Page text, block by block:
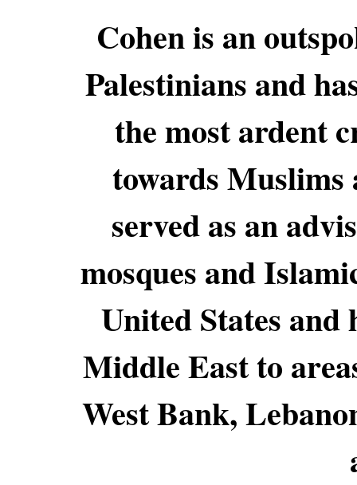
Cohen is an
Palestinians and
the most ardent
towards Muslims
served as an
mosques and
United States
Middle East to
West Bank,